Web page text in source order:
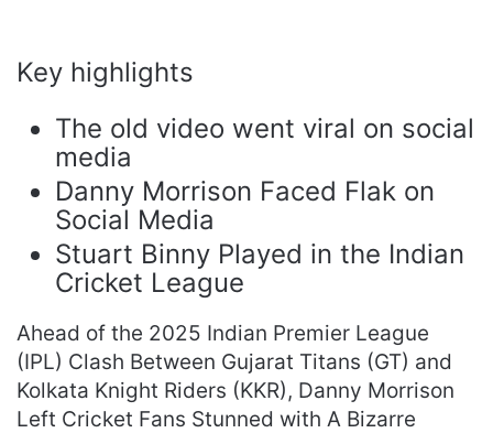
Key highlights
The old video went viral on social
media
Danny Morrison Faced Flak on
Social Media
Stuart Binny Played in the Indian
Cricket League
Ahead of the 2025 Indian Premier League
(IPL) Clash Between Gujarat Titans (GT) and
Kolkata Knight Riders (KKR), Danny Morrison
Left Cricket Fans Stunned with A Bizarre